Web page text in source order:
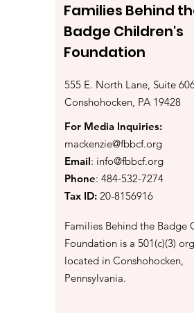
Families Behind
Badge Children's
Foundation
555 E. North Lane, Suite
Conshohocken, PA 19428
For Media Inquiries:
mackenzie@fbbcf.org
Email: info@fbbcf.org
Phone: 484-532-7274
Tax ID: 20-8156916
Families Behind the Badge
Foundation is a 501(c)(3)
located in Conshohocken,
Pennsylvania.